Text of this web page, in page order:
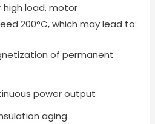
load, motor
200°C, which may lead to:
of permanent
power output
aging